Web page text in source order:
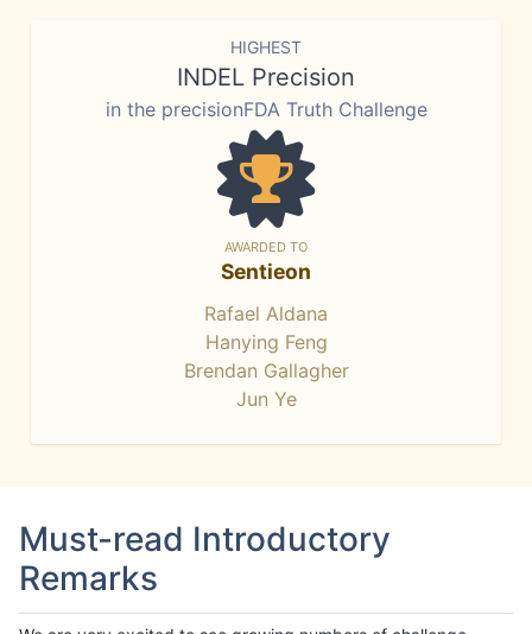
HIGHEST
INDEL Precision
in the precisionFDA Truth Challenge
AWARDED TO
Sentieon
Rafael Aldana
Hanying Feng
Brendan Gallagher
Jun Ye
Must-read Introductory
Remarks